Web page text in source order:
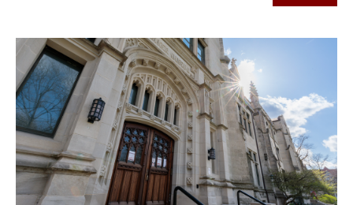
10 items loaded.